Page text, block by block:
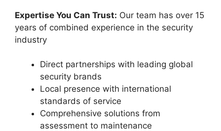
Expertise You Can Trust: Our team has over 15
years of combined experience in the security
industry
Direct partnerships with leading global
security brands
Local presence with international
standards of service
Comprehensive solutions from
assessment to maintenance